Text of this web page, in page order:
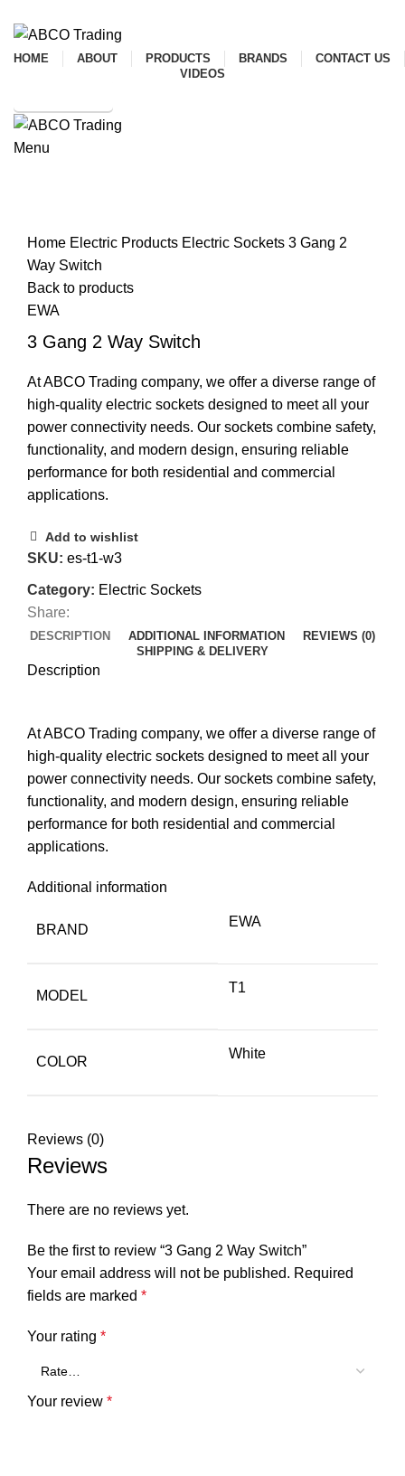
HOME ABOUT PRODUCTS BRANDS
CONTACT US
VIDEOS
Menu
Home Electric Products Electric Sockets 3 Gang 2
Way Switch
Back to products
EWA
3 Gang 2 Way Switch
At ABCO Trading company, we offer a diverse range of
high-quality electric sockets designed to meet all your
power connectivity needs. Our sockets combine safety,
functionality, and modern design, ensuring reliable
performance for both residential and commercial
applications.
Add to wishlist
SKU: es-t1-w3
Category: Electric Sockets
Share:
DESCRIPTION ADDITIONAL INFORMATION
REVIEWS (0)
SHIPPING & DELIVERY
Description
At ABCO Trading company, we offer a diverse range of
high-quality electric sockets designed to meet all your
power connectivity needs. Our sockets combine safety,
functionality, and modern design, ensuring reliable
performance for both residential and commercial
applications.
Additional information
BRAND
EWA
MODEL
T1
COLOR
White
Reviews (0)
Reviews
There are no reviews yet.
Be the first to review “3 Gang 2 Way Switch”
Your email address will not be published. Required
fields are marked *
Your rating *
Your review *